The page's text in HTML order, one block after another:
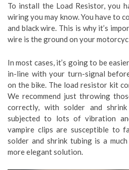
To install the Load Resistor, you
wiring you may know. You have to
and black wire. This is why it’s
wire is the ground on your
In most cases, it’s going to be
in-line with your turn-signal
on the bike. The load resistor kit
We recommend just throwing
correctly, with solder and
subjected to lots of vibration
vampire clips are susceptible to
solder and shrink tubing is a
more elegant solution.